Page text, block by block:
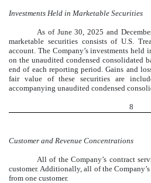
Investments Held in Marketable Securities
As of June 30, 2025 and
marketable securities consists of U.S.
account. The Company’s investments held
on the unaudited condensed consolidated
end of each reporting period. Gains and
fair value of these securities are
accompanying unaudited condensed
8
Customer and Revenue Concentrations
All of the Company’s contract
customer. Additionally, all of the
from one customer.